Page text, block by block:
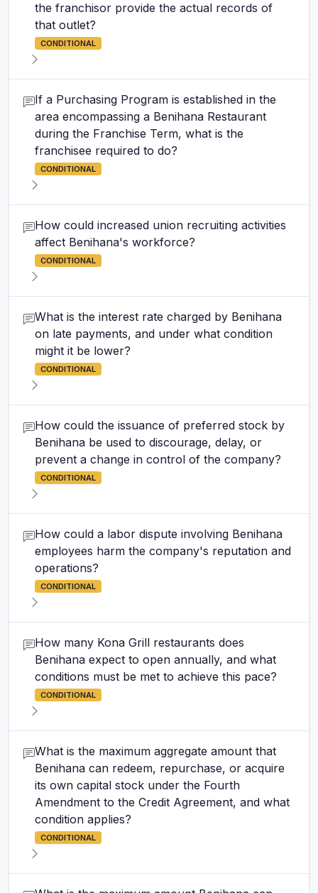
the franchisor provide the actual records of
that outlet?
CONDITIONAL
If a Purchasing Program is established in the
area encompassing a Benihana Restaurant
during the Franchise Term, what is the
franchisee required to do?
CONDITIONAL
How could increased union recruiting activities
affect Benihana's workforce?
CONDITIONAL
What is the interest rate charged by Benihana
on late payments, and under what condition
might it be lower?
CONDITIONAL
How could the issuance of preferred stock by
Benihana be used to discourage, delay, or
prevent a change in control of the company?
CONDITIONAL
How could a labor dispute involving Benihana
employees harm the company's reputation and
operations?
CONDITIONAL
How many Kona Grill restaurants does
Benihana expect to open annually, and what
conditions must be met to achieve this pace?
CONDITIONAL
What is the maximum aggregate amount that
Benihana can redeem, repurchase, or acquire
its own capital stock under the Fourth
Amendment to the Credit Agreement, and what
condition applies?
CONDITIONAL